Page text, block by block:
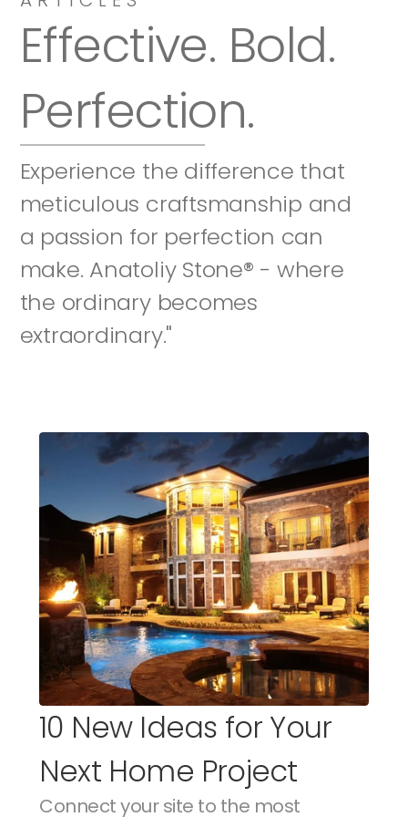
Effective. Bold.
Perfection.
Experience the difference that
meticulous craftsmanship and
a passion for perfection can
make. Anatoliy Stone® - where
the ordinary becomes
extraordinary."
10 New Ideas for Your
Next Home Project
Connect your site to the most